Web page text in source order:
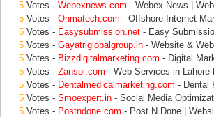
5 Votes - Webexnews.com - Webex News |
5 Votes - Onmatech.com - Offshore Internet
5 Votes - Easysubmission.net - Easy
5 Votes - Gayatriglobalgroup.in - Website &
5 Votes - Bizzdigitalmarketing.com - Digital
5 Votes - Zansol.com - Web Services in
5 Votes - Dentalmedicalmarketing.com - Dental
5 Votes - Smoexpert.in - Social Media
5 Votes - Postndone.com - Post N Done |